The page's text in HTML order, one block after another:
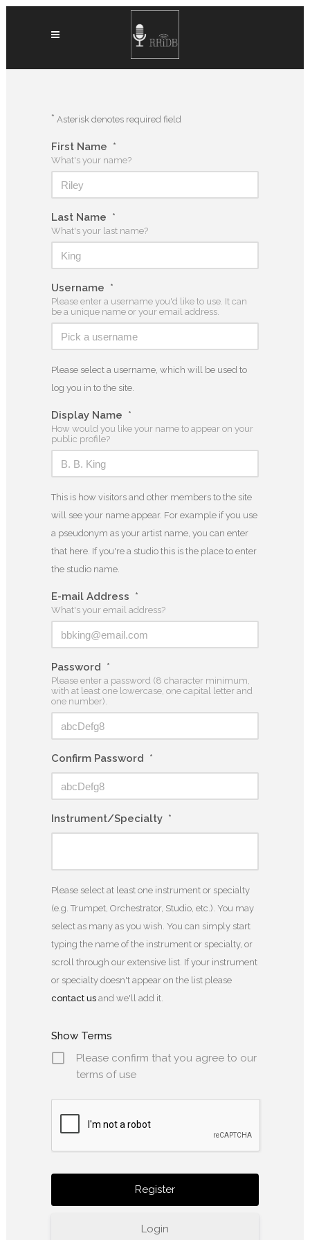
* Asterisk denotes required field
First Name *
What's your name?
Last Name *
What's your last name?
Username *
Please enter a username you'd like to use. It can
be a unique name or your email address.
Please select a username, which will be used to
log you in to the site.
Display Name *
How would you like your name to appear on your
public profile?
This is how visitors and other members to the site
will see your name appear. For example if you use
a pseudonym as your artist name, you can enter
that here. If you're a studio this is the place to enter
the studio name.
E-mail Address *
What's your email address?
Password *
Please enter a password (8 character minimum,
with at least one lowercase, one capital letter and
one number).
Confirm Password *
Instrument/Specialty *
Please select at least one instrument or specialty
(e.g. Trumpet, Orchestrator, Studio, etc.). You may
select as many as you wish. You can simply start
typing the name of the instrument or specialty, or
scroll through our extensive list. If your instrument
or specialty doesn't appear on the list please
contact us and we'll add it.
Show Terms
Please confirm that you agree to our
terms of use
Login